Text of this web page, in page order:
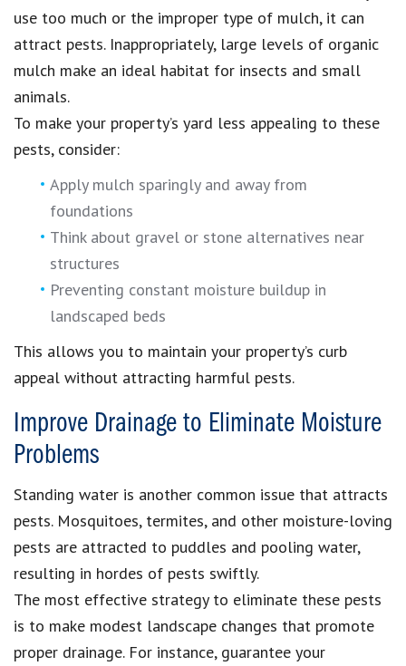
use too much or the improper type of mulch, it can
attract pests. Inappropriately, large levels of organic
mulch make an ideal habitat for insects and small
animals.
To make your property’s yard less appealing to these
pests, consider:
Apply mulch sparingly and away from
foundations
Think about gravel or stone alternatives near
structures
Preventing constant moisture buildup in
landscaped beds
This allows you to maintain your property’s curb
appeal without attracting harmful pests.
Improve Drainage to Eliminate Moisture
Problems
Standing water is another common issue that attracts
pests. Mosquitoes, termites, and other moisture-loving
pests are attracted to puddles and pooling water,
resulting in hordes of pests swiftly.
The most effective strategy to eliminate these pests
is to make modest landscape changes that promote
proper drainage. For instance, guarantee your